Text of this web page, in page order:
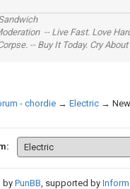
-- Live Fast. Love
-- Buy It Today. Cry
- chordie → Electric →
byPunBB, supported by